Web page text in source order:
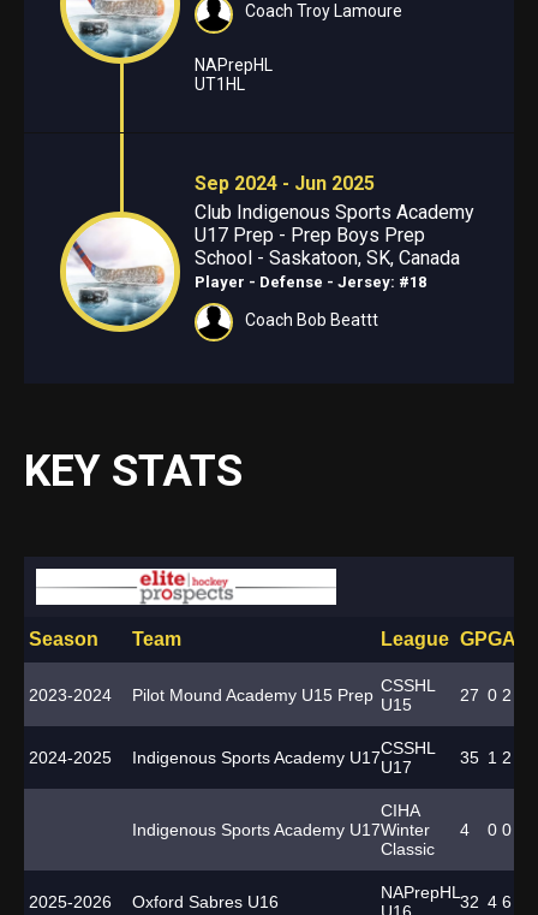
Coach Troy Lamoure
NAPrepHL
UT1HL
Sep 2024 - Jun 2025
Club Indigenous Sports Academy
U17 Prep - Prep Boys Prep
School - Saskatoon, SK, Canada
Player - Defense - Jersey: #18
Coach Bob Beattt
KEY STATS
Season Team League GPGA
2023-2024 Pilot Mound Academy U15 Prep CSSHL
U15
27 0 2
2024-2025 Indigenous Sports Academy U17CSSHL
U17
35 1 2
Indigenous Sports Academy U17
CIHA
Winter
Classic
4 0 0
2025-2026 Oxford Sabres U16
NAPrepHL 32 4 6